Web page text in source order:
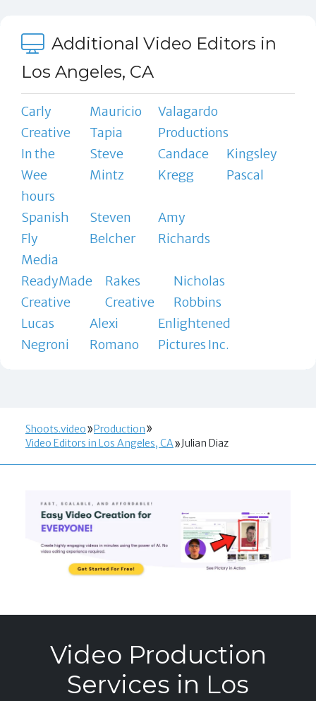
Additional Video Editors in
Los Angeles, CA
Carly
Creative
Mauricio
Tapia
Valagardo
Productions
In the
Wee
hours
Steve
Mintz
Candace
Kregg
Kingsley
Pascal
Spanish
Fly
Media
Steven
Belcher
Amy
Richards
ReadyMade
Creative
Rakes
Creative
Nicholas
Robbins
Lucas
Negroni
Alexi
Romano
Enlightened
Pictures Inc.
Shoots.video
Production
Video Editors in Los Angeles, CA
Julian Diaz
Video Production
Services in Los